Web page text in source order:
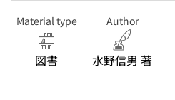
Material type
図書
Author
水野信男 著